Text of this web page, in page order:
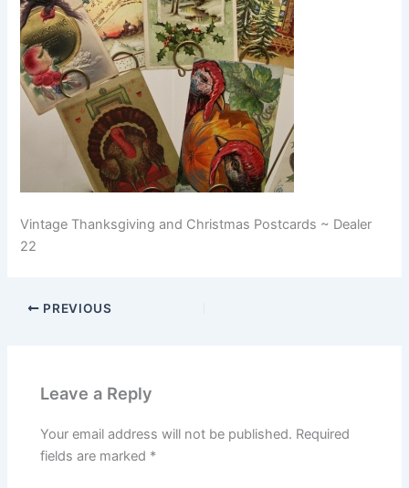
Vintage Thanksgiving and Christmas Postcards ~ Dealer
22
PREVIOUS
Leave a Reply
Your email address will not be published. Required
fields are marked *